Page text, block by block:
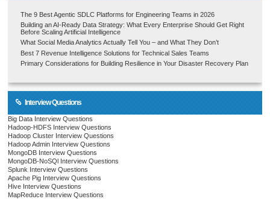
The 9 Best Agentic SDLC Platforms for Engineering Teams in 2026
Building an AI-Ready Data Strategy: What Every Enterprise Should Get Right
Before Scaling Artificial Intelligence
What Social Media Analytics Actually Tell You – and What They Don’t
Best 7 Revenue Intelligence Solutions for Technical Sales Teams
Primary Considerations for Building Resilience in Your Disaster Recovery Plan
Interview Questions
Big Data Interview Questions
Hadoop-HDFS Interview Questions
Hadoop Cluster Interview Questions
Hadoop Admin Interview Questions
MongoDB Interview Questions
MongoDB-NoSQl Interview Questions
Splunk Interview Questions
Apache Pig Interview Questions
Hive Interview Questions
MapReduce Interview Questions